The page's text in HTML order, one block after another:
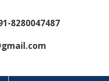
8280047487